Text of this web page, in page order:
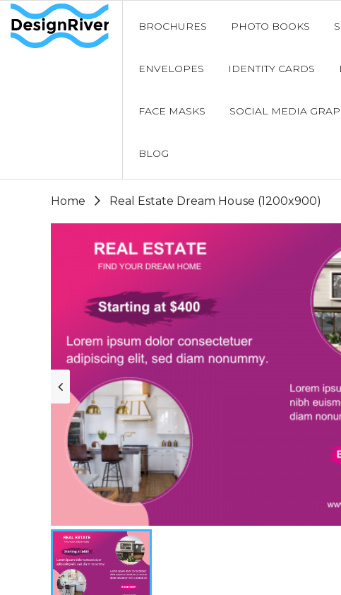
BROCHURES PHOTO BOOKS
ENVELOPES IDENTITY CARDS
FACE MASKS SOCIAL MEDIA
BLOG
Home Real Estate Dream House (1200x900)